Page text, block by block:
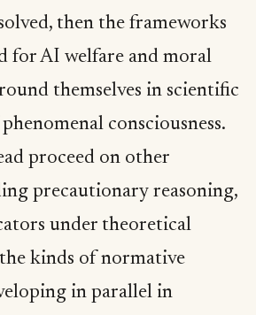
then the frameworks
for AI welfare and moral
themselves in scientific
consciousness.
proceed on other
precautionary reasoning,
under theoretical
kinds of normative
in parallel in